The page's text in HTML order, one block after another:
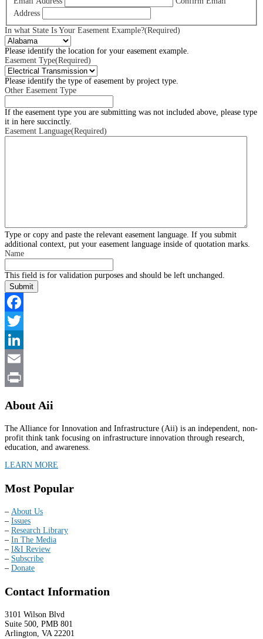
Address
In what State Is Your Easement Example?(Required)
Please identify the location for your easement example.
Easement Type(Required)
Please identify the type of easement by project type.
Other Easement Type
If the easement type you are submitting was not included above, please type
it in here succinctly.
Easement Language(Required)
Type or copy and paste the relevant easement language. If you submit
additional context, put your easement language inside of quotation marks.
Name
This field is for validation purposes and should be left unchanged.
About Aii
The Alliance for Innovation and Infrastructure (Aii) is an independent, non-
profit think tank focusing on infrastructure innovation through research,
education, and awareness.
LEARN MORE
Most Popular
– About Us
– Issues
– Research Library
– In The Media
– I&I Review
– Subscribe
– Donate
Contact Information
3101 Wilson Blvd
Suite 500, PMB 801
Arlington, VA 22201